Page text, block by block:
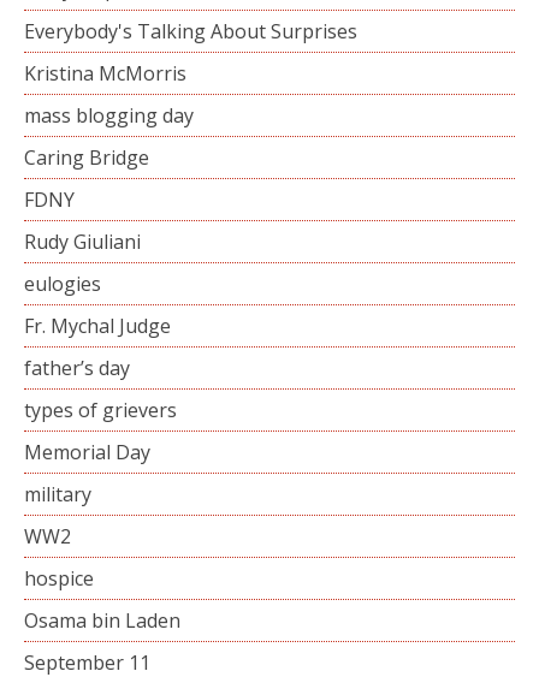
Everybody's Talking About Surprises
Kristina McMorris
mass blogging day
Caring Bridge
FDNY
Rudy Giuliani
eulogies
Fr. Mychal Judge
father’s day
types of grievers
Memorial Day
military
WW2
hospice
Osama bin Laden
September 11